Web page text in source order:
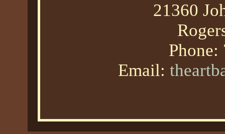
21360
Phone:
Email: